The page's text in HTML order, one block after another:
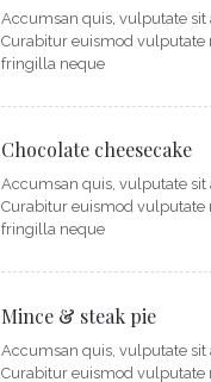
Accumsan quis, vulputate sit
Curabitur euismod vulputate
fringilla neque
Chocolate cheesecake
Accumsan quis, vulputate sit
Curabitur euismod vulputate
fringilla neque
Mince & steak pie
Accumsan quis, vulputate sit
Curabitur euismod vulputate